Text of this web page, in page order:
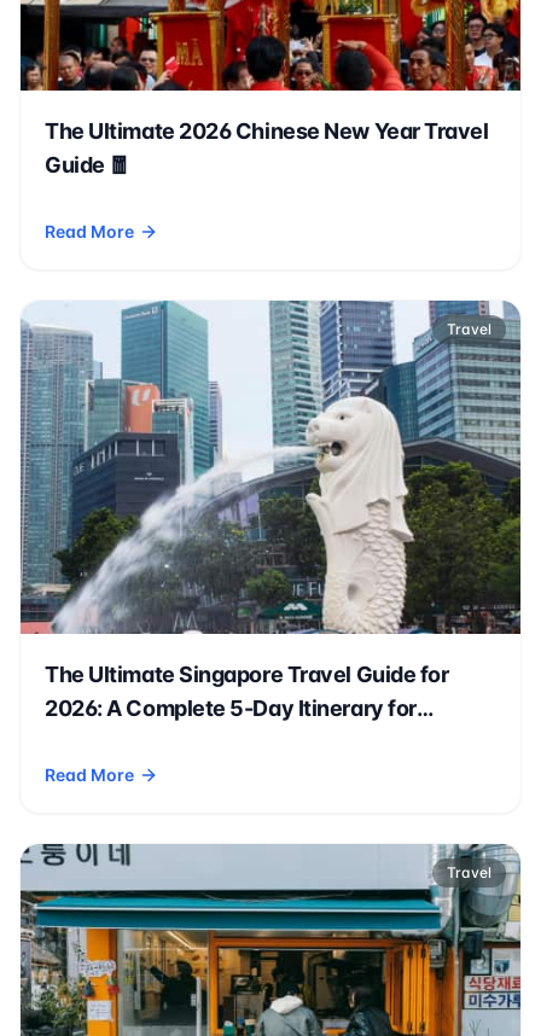
The Ultimate 2026 Chinese New Year Travel
Guide 🧧
Read More
- The Ultimate 2026 Chinese New Year Travel Guide 🧧
Travel
The Ultimate Singapore Travel Guide for
2026: A Complete 5-Day Itinerary for
Read More
- The Ultimate Singapore Travel Guide for 2026: A
Travel